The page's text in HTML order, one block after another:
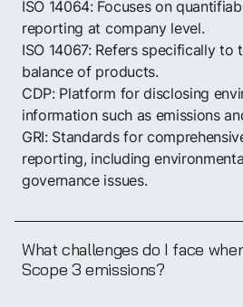
ISO 14064: Focuses on
reporting at company level.
ISO 14067: Refers specifically to
balance of products.
CDP: Platform for disclosing
information such as emissions
GRI: Standards for
reporting, including
governance issues.
What challenges do I face
Scope 3 emissions?